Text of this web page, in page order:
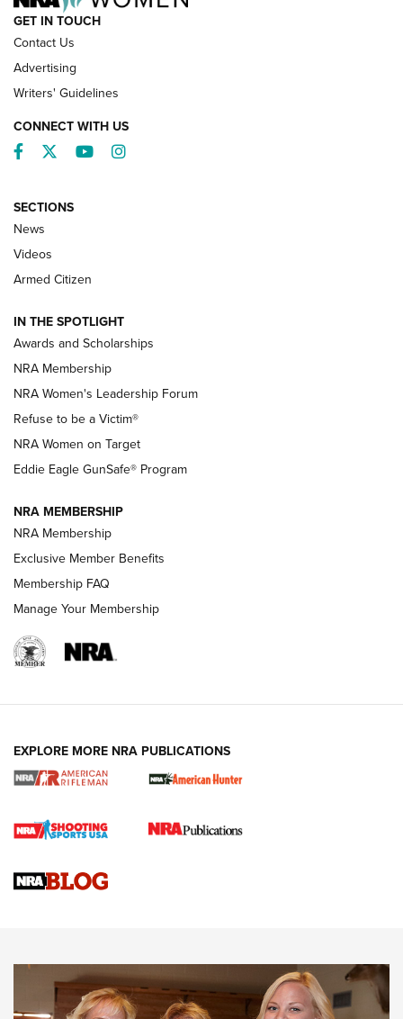
NRA’s Great American Outdoor Show
2025 Opens Feb. 1 | An Official Journal Of
The NRA
Shooting Sports Pedigree: Meet the Gaddie Family | NRA
Family
New NRA Family Member? Win the Baby Shower With
NRA Publications Names Mark Keefe Editorial Director | An
Official Journal Of The NRA
NRA FAMILY
NRA WOMEN
Cartridge Case Materials Explained: Brass,
CCW Minute: Low-Round-Count Drills with Becky Yackley |
NRA Family
GET IN TOUCH
Contact Us
Advertising
Writers' Guidelines
CONNECT WITH US
Facebook
TwitterYouTubeInstagram
SECTIONS
News
Videos
Armed Citizen
IN THE SPOTLIGHT
Awards and Scholarships
NRA Membership
NRA Women's Leadership Forum
Refuse to be a Victim®
NRA Women on Target
Eddie Eagle GunSafe® Program
NRA MEMBERSHIP
NRA Membership
Exclusive Member Benefits
Membership FAQ
Manage Your Membership
EXPLORE MORE NRA PUBLICATIONS